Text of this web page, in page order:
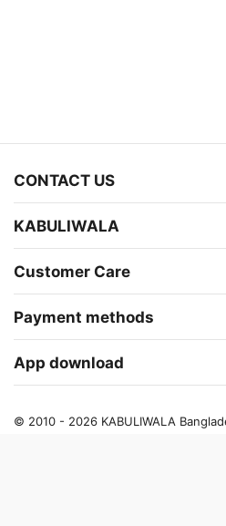
CONTACT US
KABULIWALA
Customer Care
Payment methods
App download
© 2010 - 2026 KABULIWALA